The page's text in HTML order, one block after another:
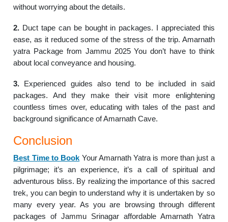
without worrying about the details.
2. Duct tape can be bought in packages. I appreciated this
ease, as it reduced some of the stress of the trip. Amarnath
yatra Package from Jammu 2025 You don’t have to think
about local conveyance and housing.
3. Experienced guides also tend to be included in said
packages. And they make their visit more enlightening
countless times over, educating with tales of the past and
background significance of Amarnath Cave.
Conclusion
Best Time to Book Your Amarnath Yatra is more than just a
pilgrimage; it’s an experience, it’s a call of spiritual and
adventurous bliss. By realizing the importance of this sacred
trek, you can begin to understand why it is undertaken by so
many every year. As you are browsing through different
packages of Jammu Srinagar affordable Amarnath Yatra